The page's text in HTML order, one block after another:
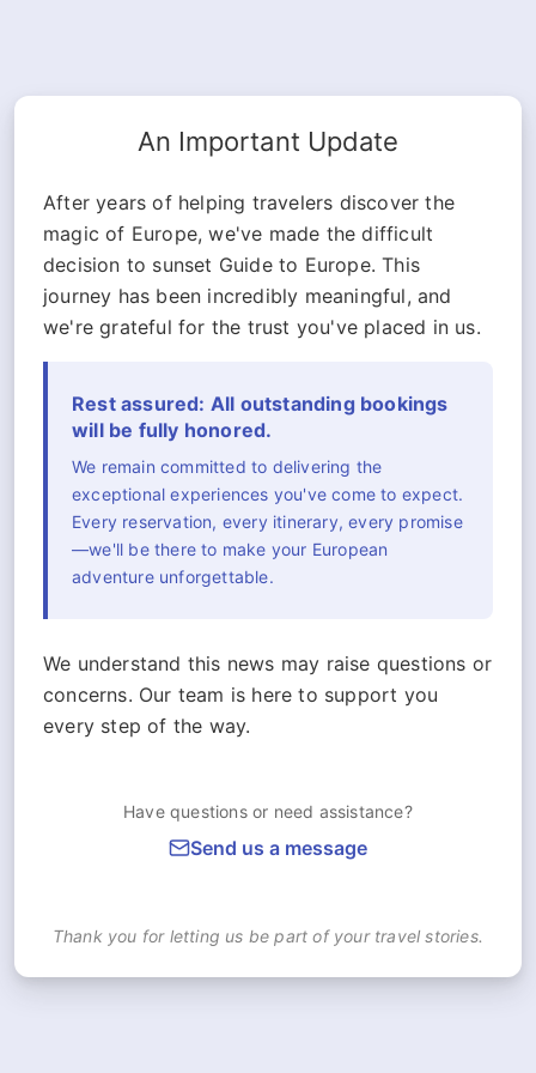
An Important Update
After years of helping travelers discover the
magic of Europe, we've made the difficult
decision to sunset Guide to Europe. This
journey has been incredibly meaningful, and
we're grateful for the trust you've placed in us.
Rest assured: All outstanding bookings
will be fully honored.
We remain committed to delivering the
exceptional experiences you've come to expect.
Every reservation, every itinerary, every promise
—we'll be there to make your European
adventure unforgettable.
We understand this news may raise questions or
concerns. Our team is here to support you
every step of the way.
Have questions or need assistance?
Send us a message
Thank you for letting us be part of your travel stories.